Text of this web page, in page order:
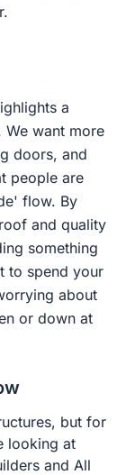
a
We want more
doors, and
people are
flow. By
and quality
something
to spend your
about
or down at
but for
looking at
and All